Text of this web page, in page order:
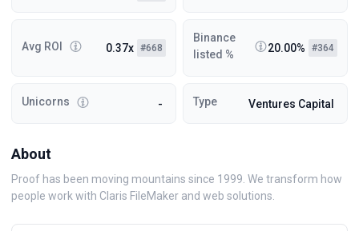
Avg ROI 0.37x #668
Binance
listed %
20.00% #364
Unicorns - Type Ventures Capital
About
Proof has been moving mountains since 1999. We transform how
people work with Claris FileMaker and web solutions.